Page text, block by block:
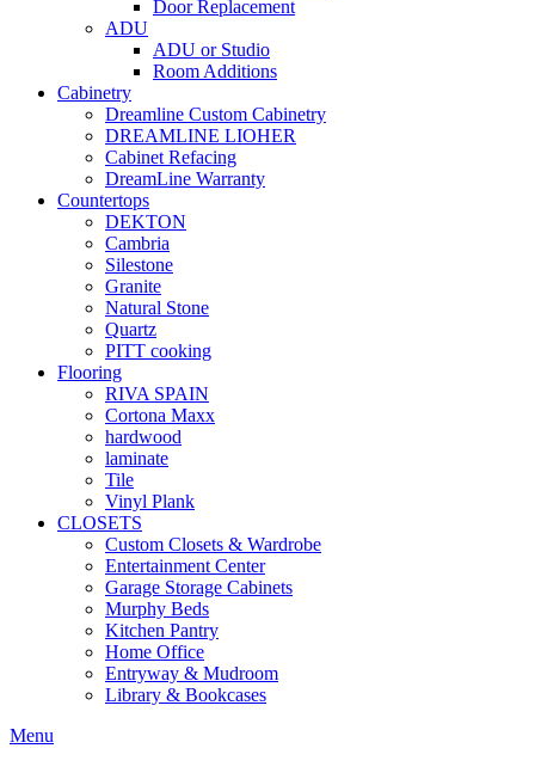
Door Replacement
ADU
ADU or Studio
Room Additions
Cabinetry
Dreamline Custom Cabinetry
DREAMLINE LIOHER
Cabinet Refacing
DreamLine Warranty
Countertops
DEKTON
Cambria
Silestone
Granite
Natural Stone
Quartz
PITT cooking
Flooring
RIVA SPAIN
Cortona Maxx
hardwood
laminate
Tile
Vinyl Plank
CLOSETS
Custom Closets & Wardrobe
Entertainment Center
Garage Storage Cabinets
Murphy Beds
Kitchen Pantry
Home Office
Entryway & Mudroom
Library & Bookcases
Menu